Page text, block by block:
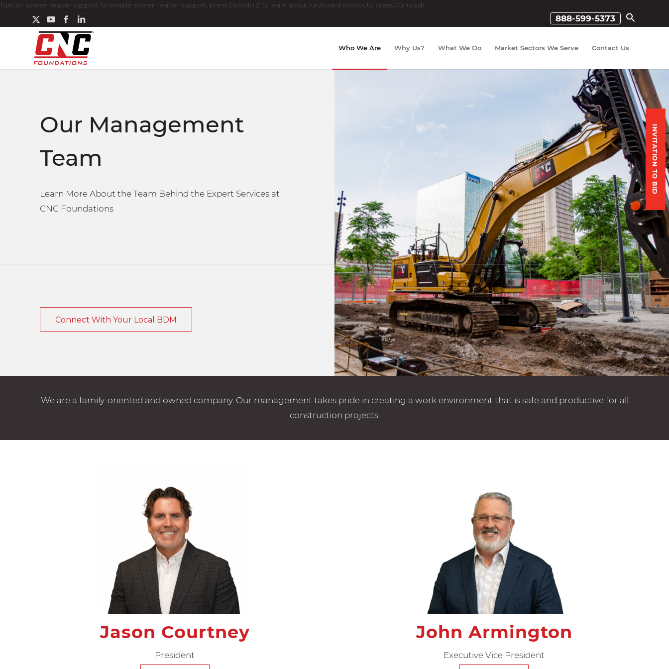
Turn on screen reader support To enable screen reader support, press Ctrl+Alt+Z To learn about keyboard shortcuts, press Ctrl+slash
888-599-5373
INVITATION TO BID
Who We Are Why Us? What We Do Market Sectors We Serve Contact Us
Our Management
Team
Learn More About the Team Behind the Expert Services at
CNC Foundations
Connect With Your Local BDM
We are a family-oriented and owned company. Our management takes pride in creating a work environment that is safe and productive for all
construction projects.
Jason Courtney
President
John Armington
Executive Vice President